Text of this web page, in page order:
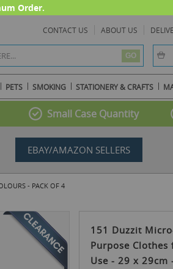
Order.
CONTACT US ABOUT US
GO
PETS SMOKING STATIONERY & CRAFTS
Small Case Quantity
EBAY/AMAZON SELLERS
- PACK OF 4
151 Duzzit
Purpose
Use - 29 x 29cm